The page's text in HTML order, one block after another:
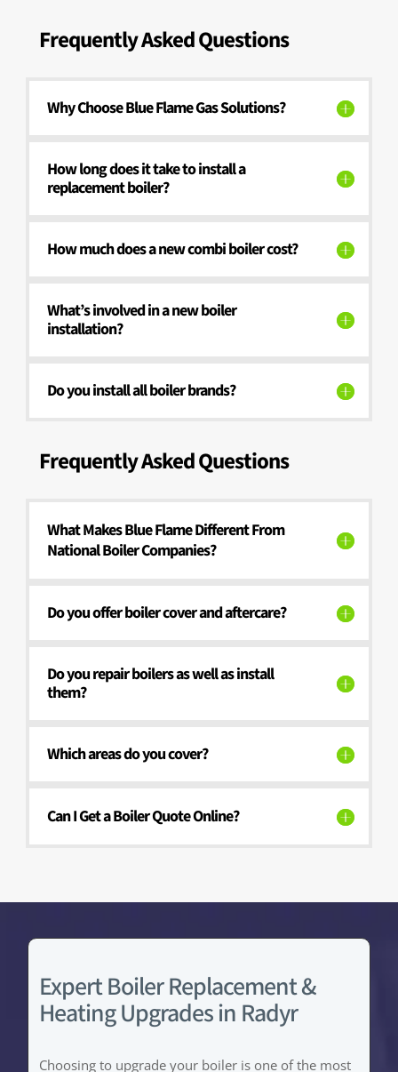
Frequently Asked Questions
Why Choose Blue Flame Gas Solutions?
How long does it take to install a
replacement boiler?
How much does a new combi boiler cost?
What’s involved in a new boiler
installation?
Do you install all boiler brands?
Frequently Asked Questions
What Makes Blue Flame Different From
National Boiler Companies?
Do you offer boiler cover and aftercare?
Do you repair boilers as well as install
them?
Which areas do you cover?
Can I Get a Boiler Quote Online?
Expert Boiler Replacement &
Heating Upgrades in Radyr
Choosing to upgrade your boiler is one of the most